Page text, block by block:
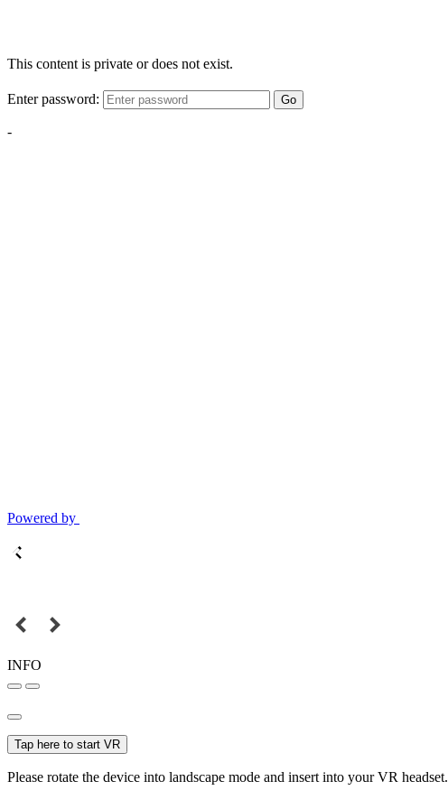
This content is private or does not exist.
Enter password: Go
-
Powered by
INFO
Tap here to start VR
Please rotate the device into landscape mode and insert into your VR headset.